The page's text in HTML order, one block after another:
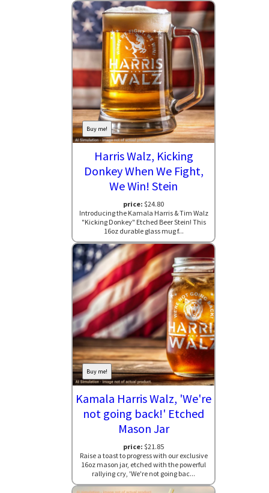
Buy me!
Harris Walz, Kicking
Donkey When We Fight,
We Win! Stein
price: $24.80
Introducing the Kamala Harris & Tim Walz
"Kicking Donkey" Etched Beer Stein! This
16oz durable glass mug f...
Buy me!
Kamala Harris Walz, 'We're
not going back!' Etched
Mason Jar
price: $21.85
Raise a toast to progress with our exclusive
16oz mason jar, etched with the powerful
rallying cry, 'We're not going bac...